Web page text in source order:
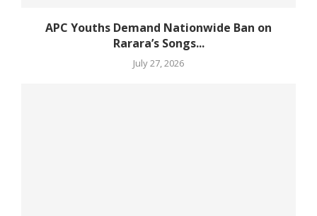
APC Youths Demand Nationwide Ban on
Rarara’s Songs...
July 27, 2026